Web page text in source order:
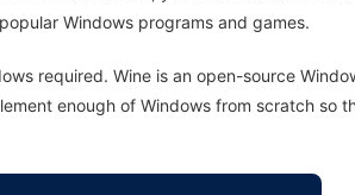
Windows programs and games.
required. Wine is an open-source
enough of Windows from scratch so